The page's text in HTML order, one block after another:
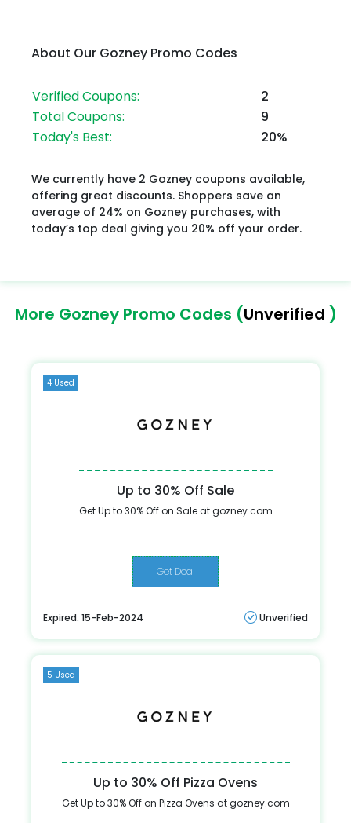
About Our Gozney Promo Codes
Verified Coupons:
2
Total Coupons:
9
Today's Best:
20%
We currently have 2 Gozney coupons available,
offering great discounts. Shoppers save an
average of 24% on Gozney purchases, with
today’s top deal giving you 20% off your order.
More Gozney Promo Codes (Unverified )
4 Used
Up to 30% Off Sale
Get Up to 30% Off on Sale at gozney.com
Get Deal
Expired: 15-Feb-2024 Unverified
5 Used
Up to 30% Off Pizza Ovens
Get Up to 30% Off on Pizza Ovens at gozney.com